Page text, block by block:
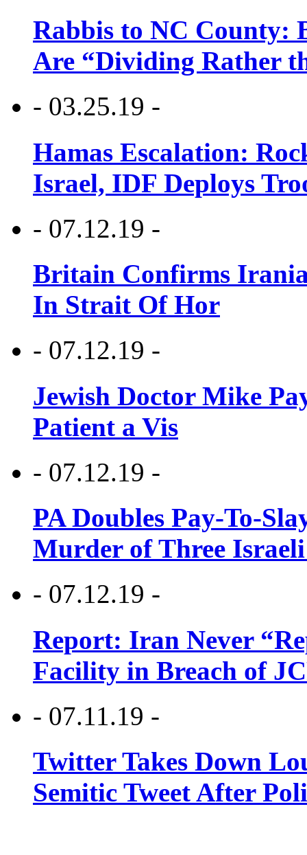
Rabbis to NC County:
Are “Dividing Rather
- 03.25.19 -
Hamas Escalation:
Israel, IDF Deploys
- 07.12.19 -
Britain Confirms
In Strait Of Hor
- 07.12.19 -
Jewish Doctor Mike
Patient a Vis
- 07.12.19 -
PA Doubles Pay-To-
Murder of Three Israeli
- 07.12.19 -
Report: Iran Never
Facility in Breach of
- 07.11.19 -
Twitter Takes Down
Semitic Tweet After